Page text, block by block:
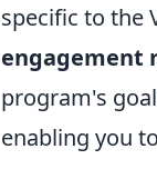
specific to the
engagement
program's
enabling you